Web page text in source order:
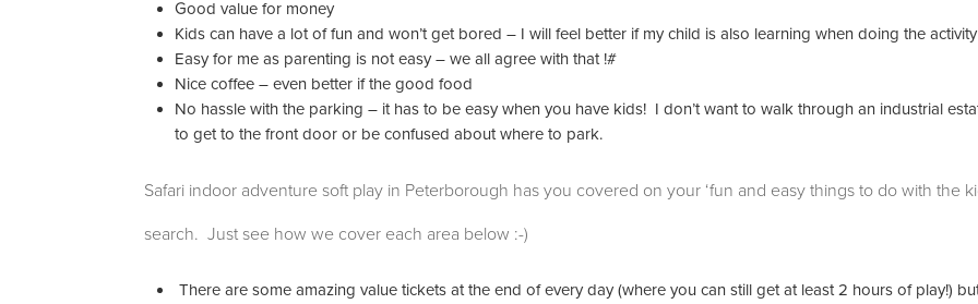
Good value for money
Kids can have a lot of fun and won’t get bored – I will feel better if my child is also learning when doing the activity
Easy for me as parenting is not easy – we all agree with that !#
Nice coffee – even better if the good food
No hassle with the parking – it has to be easy when you have kids! I don’t want to walk through an industrial
to get to the front door or be confused about where to park.
Safari indoor adventure soft play in Peterborough has you covered on your ‘fun and easy things to do with the
search. Just see how we cover each area below :-)
There are some amazing value tickets at the end of every day (where you can still get at least 2 hours of play!)